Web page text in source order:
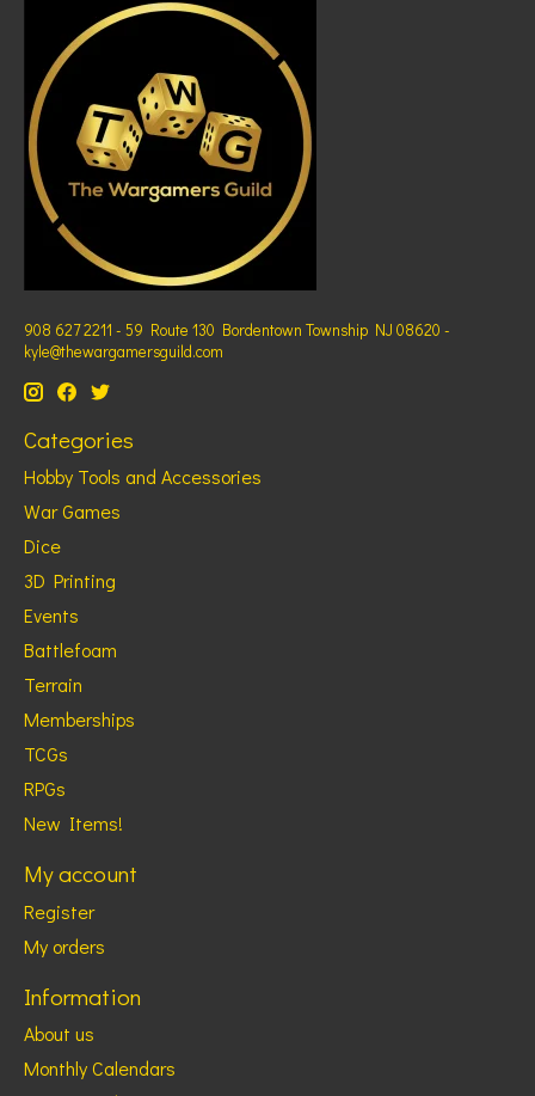
908 627 2211 - 59 Route 130 Bordentown Township NJ 08620 -
kyle@thewargamersguild.com
Categories
Hobby Tools and Accessories
War Games
Dice
3D Printing
Events
Battlefoam
Terrain
Memberships
TCGs
RPGs
New Items!
My account
Register
My orders
Information
About us
Monthly Calendars